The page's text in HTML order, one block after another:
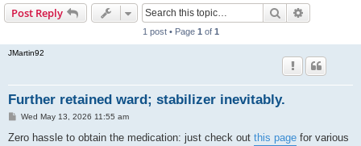
Post Reply Search
1 post • Page 1 of 1
JMartin92
Further retained ward; stabilizer inevitably.
P
s
Wed May 13, 2026 11:55 am
Zero hassle to obtain the medication: just check out this page for various